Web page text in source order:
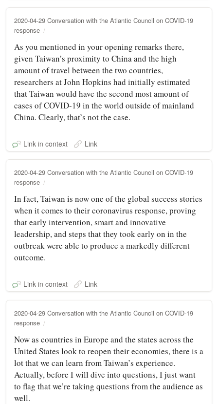
2020-04-29 Conversation with the Atlantic Council on COVID-19
response
As you mentioned in your opening remarks there,
given Taiwan’s proximity to China and the high
amount of travel between the two countries,
researchers at John Hopkins had initially estimated
that Taiwan would have the second most amount of
cases of COVID-19 in the world outside of mainland
China. Clearly, that’s not the case.
Link in context Link
2020-04-29 Conversation with the Atlantic Council on COVID-19
response
In fact, Taiwan is now one of the global success stories
when it comes to their coronavirus response, proving
that early intervention, smart and innovative
leadership, and steps that they took early on in the
outbreak were able to produce a markedly different
outcome.
Link in context Link
2020-04-29 Conversation with the Atlantic Council on COVID-19
response
Now as countries in Europe and the states across the
United States look to reopen their economies, there is a
lot that we can learn from Taiwan’s experience.
Actually, before I will dive into questions, I just want
to flag that we’re taking questions from the audience as
well.